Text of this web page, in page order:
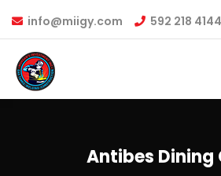
info@miigy.com 592 218 4144
Antibes Dining